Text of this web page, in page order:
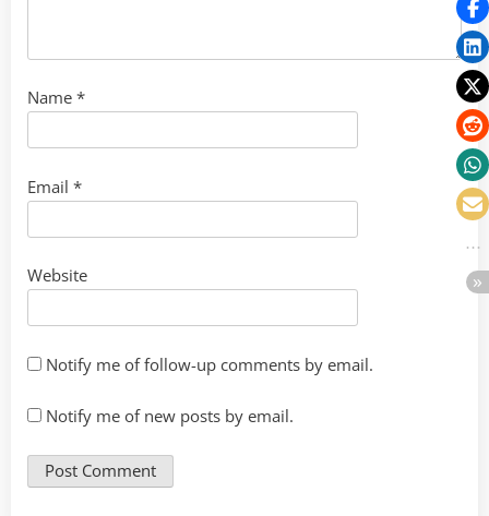
Name *
Email *
Website
Notify me of follow-up comments by email.
Notify me of new posts by email.